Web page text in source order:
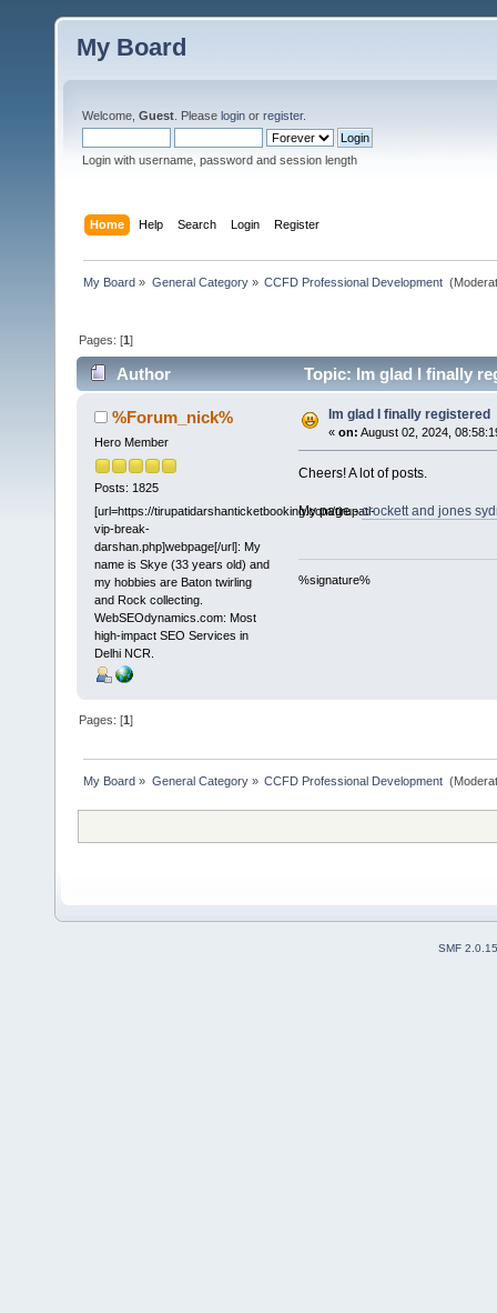
My Board
Welcome, Guest . Please login or register.
Login with username, password and session length
Home Help Search Login Register
My Board » General Category» CCFD Professional Development
Pages: [1]
Author Topic: Im glad I finally
%Forum_nick%
Hero Member
Posts: 1825
[url=https://tirupatidarshanticketbooking.com/tirupati-
vip-break-
darshan.php]webpage[/url]: My
name is Skye (33 years old) and
my hobbies are Baton twirling
and Rock collecting.
WebSEOdynamics.com: Most
high-impact SEO Services in
Delhi NCR.
Im glad I finally registered
« on: August 02, 2024,
Cheers! A lot of posts.
My page -crockett and jones
%signature%
Pages: [1]
My Board » General Category» CCFD Professional Development
SMF 2.0.15